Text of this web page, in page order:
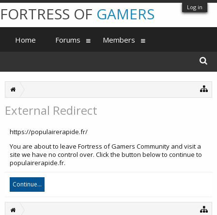
Log in
External Redirect
https://populairerapide.fr/
You are about to leave Fortress of Gamers Community and visit a
site we have no control over. Click the button below to continue to
populairerapide.fr.
Continue...
FORTRESS OF GAMERS
Home Forums Members